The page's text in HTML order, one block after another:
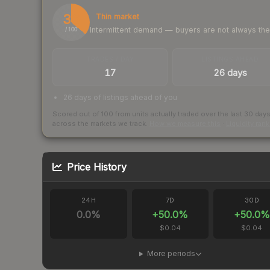
36
/ 100
Thin market
Intermittent demand — buyers are not always
17 26 days
26 days of listings ahead of you
Scored out of 100 from units actually traded over the last 30 days
across the markets we track.
Price History
24H
0.0%
7D
+50.0%
$0.04
30D
+50.0%
$0.04
More periods